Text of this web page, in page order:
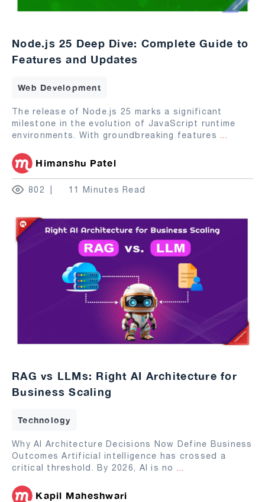
Node.js 25 Deep Dive: Complete Guide to
Features and Updates
Web Development
The release of Node.js 25 marks a significant
milestone in the evolution of JavaScript runtime
environments. With groundbreaking features ...
Himanshu Patel
802 11 Minutes Read
RAG vs LLMs: Right AI Architecture for
Business Scaling
Technology
Why AI Architecture Decisions Now Define Business
Outcomes Artificial intelligence has crossed a
critical threshold. By 2026, AI is no ...
Kapil Maheshwari